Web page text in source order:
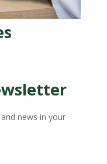
news in your